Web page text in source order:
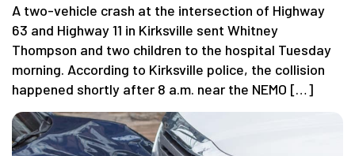
A two-vehicle crash at the intersection of Highway
63 and Highway 11 in Kirksville sent Whitney
Thompson and two children to the hospital Tuesday
morning. According to Kirksville police, the collision
happened shortly after 8 a.m. near the NEMO […]